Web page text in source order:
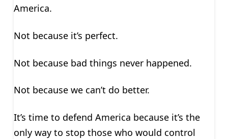
America.
Not because it’s perfect.
Not because bad things never happened.
Not because we can’t do better.
It’s time to defend America because it’s the
only way to stop those who would control